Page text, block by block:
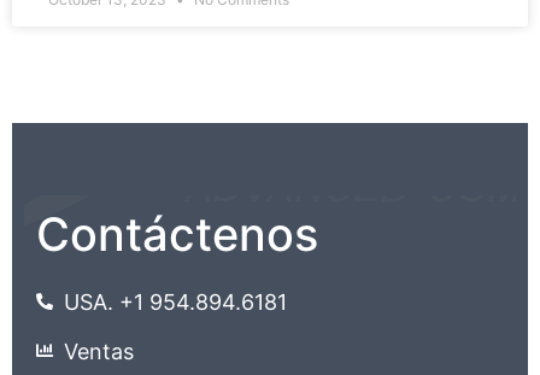
Contáctenos
USA. +1 954.894.6181
Ventas